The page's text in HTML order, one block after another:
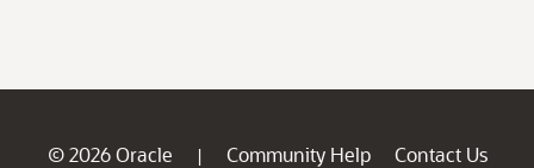
© 2026 Oracle | Community Help
Contact Us